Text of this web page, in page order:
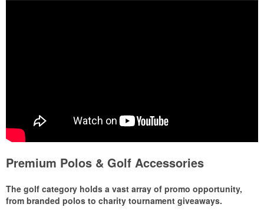
Premium Polos & Golf Accessories
The golf category holds a vast array of promo opportunity,
from branded polos to charity tournament giveaways.